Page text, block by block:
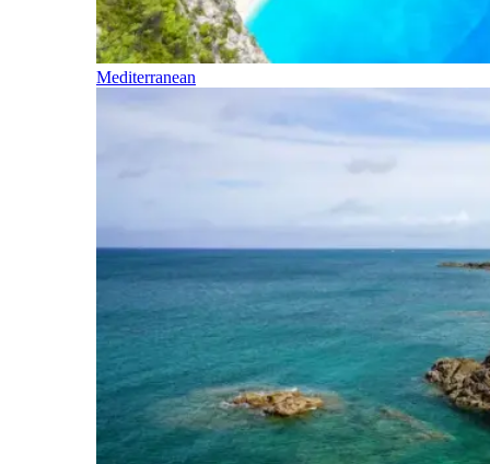
Mediterranean